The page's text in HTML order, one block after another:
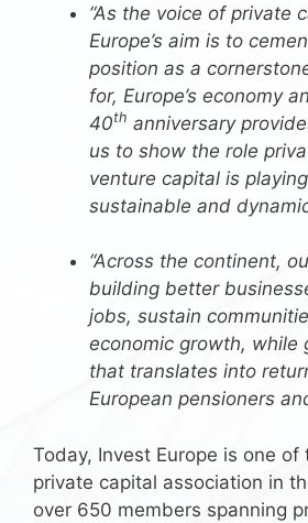
“As the voice of private
Europe’s aim is to
position as a
for, Europe’s economy
40th anniversary
us to show the role
venture capital is
sustainable and
“Across the continent,
building better
jobs, sustain
economic growth, while
that translates into
European pensioners
Today, Invest Europe is one of
private capital association in
over 650 members spanning